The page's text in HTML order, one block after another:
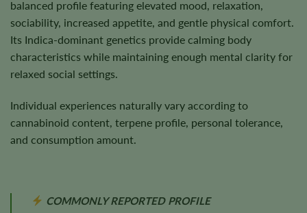
balanced profile featuring elevated mood, relaxation,
sociability, increased appetite, and gentle physical comfort.
Its Indica-dominant genetics provide calming body
characteristics while maintaining enough mental clarity for
relaxed social settings.
Individual experiences naturally vary according to
cannabinoid content, terpene profile, personal tolerance,
and consumption amount.
COMMONLY REPORTED PROFILE